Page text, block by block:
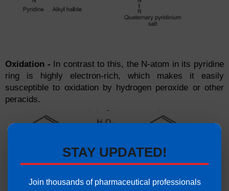
Oxidation - In contrast to this, the N-atom in its pyridine
ring is highly electron-rich, which makes it easily
susceptible to oxidation by hydrogen peroxide or other
peracids.
STAY UPDATED!
Join thousands of pharmaceutical professionals